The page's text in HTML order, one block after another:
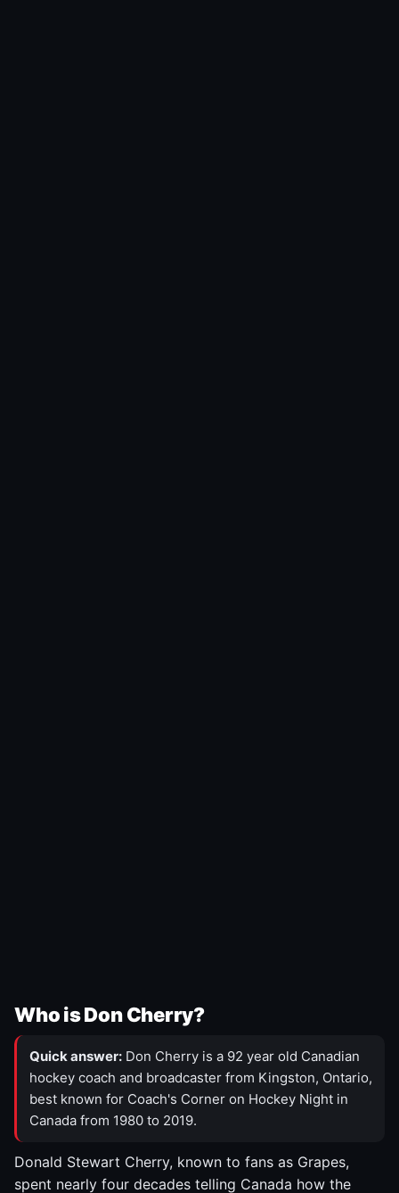
Who is Don Cherry?
Quick answer: Don Cherry is a 92 year old Canadian
hockey coach and broadcaster from Kingston, Ontario,
best known for Coach's Corner on Hockey Night in
Canada from 1980 to 2019.
Donald Stewart Cherry, known to fans as Grapes,
spent nearly four decades telling Canada how the